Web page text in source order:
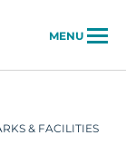
MENU
& FACILITIES